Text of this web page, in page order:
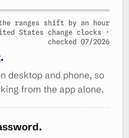
ranges shift by an hour
States change clocks ·
checked 07/2026
.
desktop and phone, so
from the app alone.